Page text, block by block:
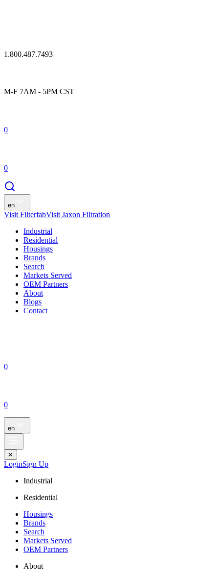
1.800.487.7493
M-F 7AM - 5PM CST
0
0
en
Visit FilterfabVisit Jaxon Filtration
Industrial
Residential
Housings
Brands
Search
Markets Served
OEM Partners
About
Blogs
Contact
0
0
en
✕
LoginSign Up
Industrial
Residential
Housings
Brands
Search
Markets Served
OEM Partners
About